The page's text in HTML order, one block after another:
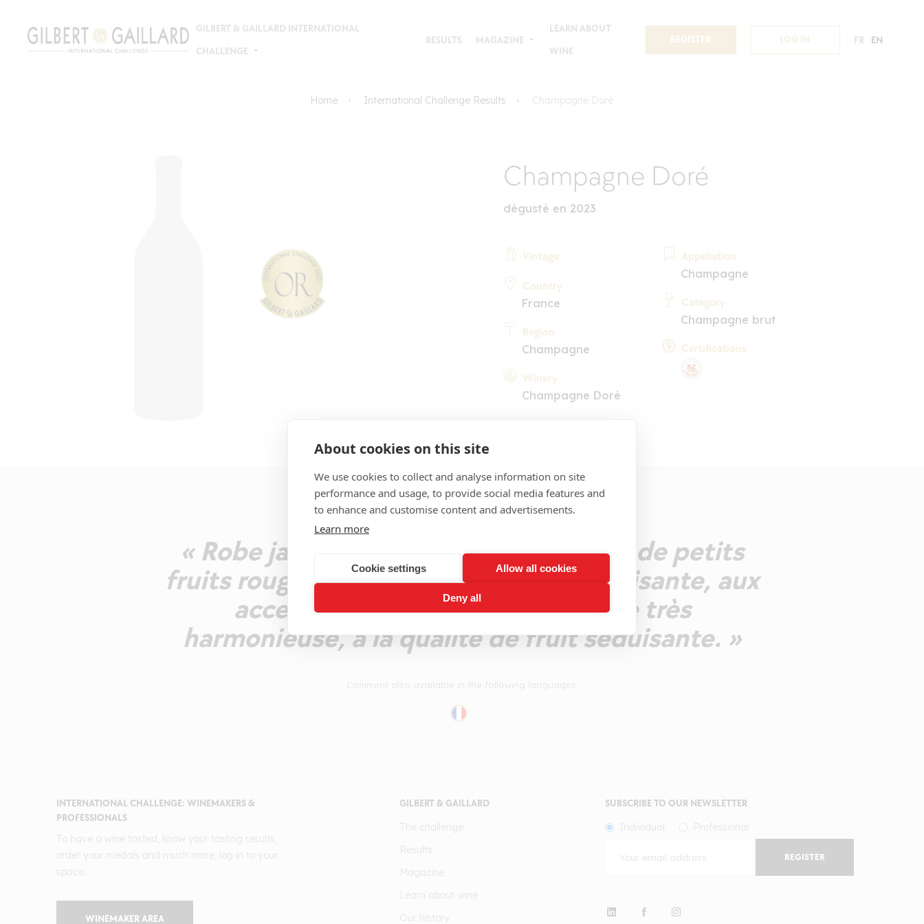
About cookies on this site
We use cookies to collect and analyse information on site
performance and usage, to provide social media features and
to enhance and customise content and advertisements.
Learn more
Cookie settings Allow all cookies
Deny all
GILBERT & GAILLARD INTERNATIONAL
CHALLENGE
RESULTS MAGAZINE
LEARN ABOUT
WINE
REGISTER LOG IN FR EN
Home International Challenge Results Champagne Doré
Champagne Doré
dégusté en 2023
Vintage
Country
France
Region
Champagne
Winery
Champagne Doré
Appellation
Champagne
Category
Champagne brut
Certifications
« Robe jaune d'or limpide. Nez discret de petits
fruits rouges. Bouche fruitée, riche, plaisante, aux
accents de fruits mûrs. Une cuvée très
harmonieuse, à la qualité de fruit séduisante. »
INTERNATIONAL CHALLENGE: WINEMAKERS &
PROFESSIONALS
WINEMAKER AREA
GILBERT & GAILLARD SUBSCRIBE TO OUR NEWSLETTER
REGISTER